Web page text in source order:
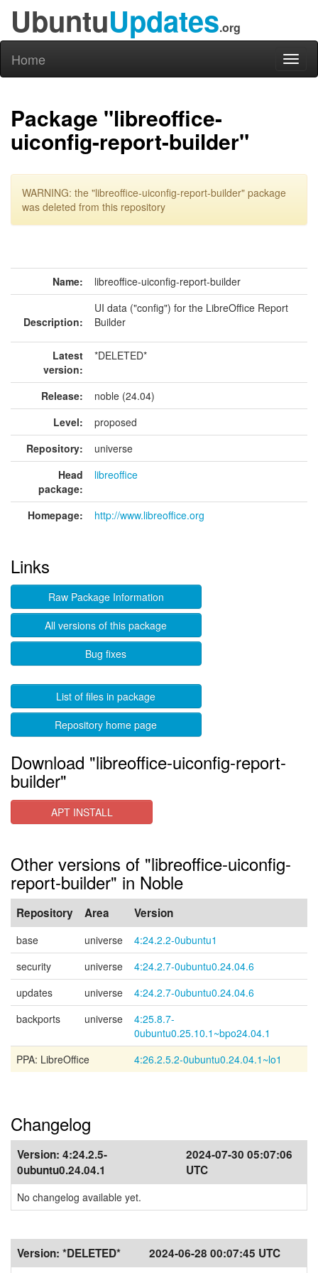
UbuntuUpdates.org
Home
Package "libreoffice-
uiconfig-report-builder"
WARNING: the "libreoffice-uiconfig-report-builder" package
was deleted from this repository
Name: libreoffice-uiconfig-report-builder
Description:
UI data ("config") for the LibreOffice Report
Builder
Latest
version:
*DELETED*
Release:
noble (24.04)
Level:
proposed
Repository:
universe
Head
package:
libreoffice
Homepage: http://www.libreoffice.org
Links
Raw Package Information
All versions of this package
Bug fixes
List of files in package
Repository home page
Download "libreoffice-uiconfig-report-
builder"
APT INSTALL
Other versions of "libreoffice-uiconfig-
report-builder" in Noble
Repository Area Version
base universe
4:24.2.2-0ubuntu1
security
universe
4:24.2.7-0ubuntu0.24.04.6
updates
universe
4:24.2.7-0ubuntu0.24.04.6
backports
universe
4:25.8.7-
0ubuntu0.25.10.1~bpo24.04.1
PPA: LibreOffice
4:26.2.5.2-0ubuntu0.24.04.1~lo1
Changelog
Version: 4:24.2.5-
0ubuntu0.24.04.1
2024-07-30 05:07:06
UTC
No changelog available yet.
Version: *DELETED* 2024-06-28 00:07:45 UTC